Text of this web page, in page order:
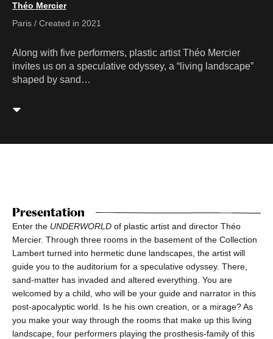
Théo Mercier
Paris / Created in 2021
Along with five performers, plastic artist Théo Mercier
invites us on a speculative odyssey, a “living landscape”
shaped by sand…
Presentation
Enter the UNDERWORLD of plastic artist and director Théo
Mercier. Through three rooms in the basement of the Collection
Lambert turned into hermetic dune landscapes, the artist will
guide you to the auditorium for a speculative odyssey. There,
sand-matter has invaded and altered everything. You are
welcomed by a child, who will be your guide and narrator in this
post-apocalyptic world. Is he his own creation, or a mirage? As
you make your way through the rooms that make up this living
landscape, four performers playing the prosthesis-family of this